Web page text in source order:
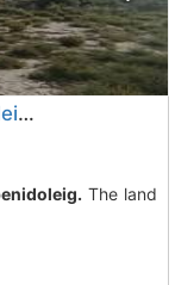
Second Hand land Alicante, Benidoleig
The land